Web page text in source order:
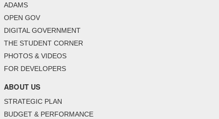
ADAMS
OPEN GOV
DIGITAL GOVERNMENT
THE STUDENT CORNER
PHOTOS & VIDEOS
FOR DEVELOPERS
ABOUT US
STRATEGIC PLAN
BUDGET & PERFORMANCE